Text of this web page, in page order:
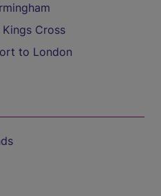
Cross
to London